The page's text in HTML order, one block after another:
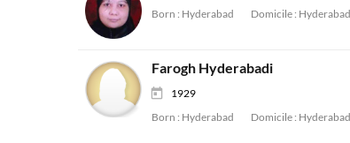
Born : Hyderabad Domicile : Hyderabad
Farogh Hyderabadi
1929
Born : Hyderabad Domicile : Hyderabad